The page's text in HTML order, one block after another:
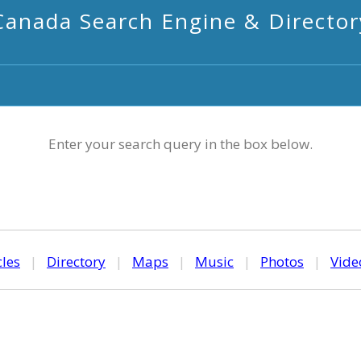
Search Engine &
Enter your search query in the box below.
| Directory | Maps | Music | Photos |